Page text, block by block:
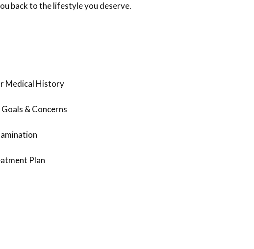
back to the lifestyle you deserve.
Medical History
& Concerns
Plan